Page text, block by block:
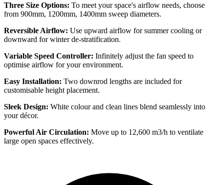
Three Size Options: To meet your space's airflow needs, choose
from 900mm, 1200mm, 1400mm sweep diameters.
Reversible Airflow: Use upward airflow for summer cooling or
downward for winter de-stratification.
Variable Speed Controller: Infinitely adjust the fan speed to
optimise airflow for your environment.
Easy Installation: Two downrod lengths are included for
customisable height placement.
Sleek Design: White colour and clean lines blend seamlessly into
your décor.
Powerful Air Circulation: Move up to 12,600 m3/h to ventilate
large open spaces effectively.